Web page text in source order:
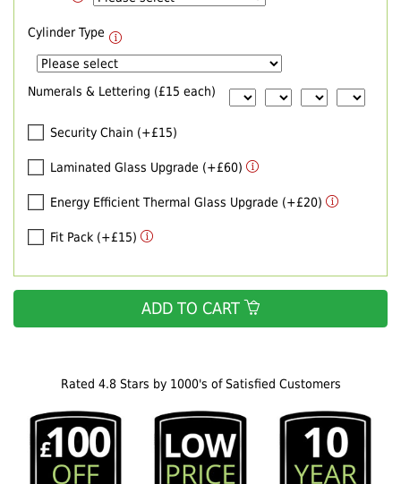
Rated 4.8 Stars by 1000's of Satisfied Customers
Cylinder Type
Numerals & Lettering (£15 each)
Security Chain (+£15)
Laminated Glass Upgrade (+£60)
Energy Efficient Thermal Glass Upgrade (+£20)
Fit Pack (+£15)
ADD TO CART